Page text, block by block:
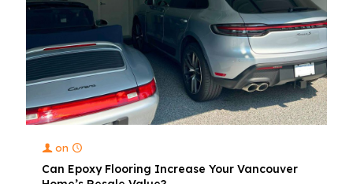
on
Can Epoxy Flooring Increase Your Vancouver